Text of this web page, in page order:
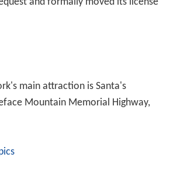
main attraction is Santa's
Mountain Memorial Highway,